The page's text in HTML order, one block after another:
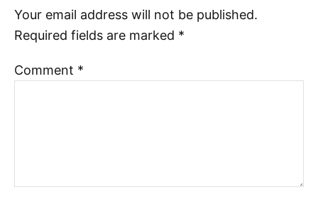
Your email address will not be published.
Required fields are marked *
Comment *